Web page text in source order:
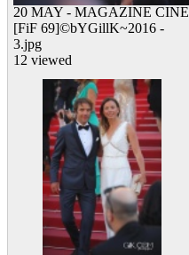
20 MAY - MAGAZINE CINE
[FiF 69]©bYGillK~2016 -
3.jpg
12 viewed